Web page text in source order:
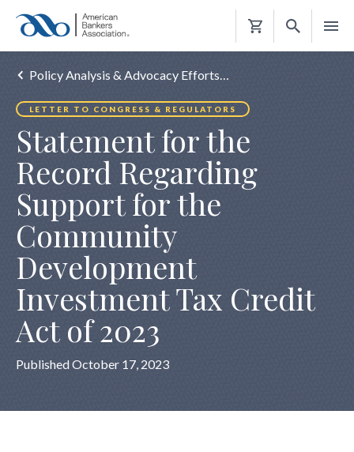
Shopping
Policy Analysis & Advocacy Efforts…
LETTER TO CONGRESS & REGULATORS
Statement for the
Record Regarding
Support for the
Community
Development
Investment Tax Credit
Act of 2023
Published October 17, 2023